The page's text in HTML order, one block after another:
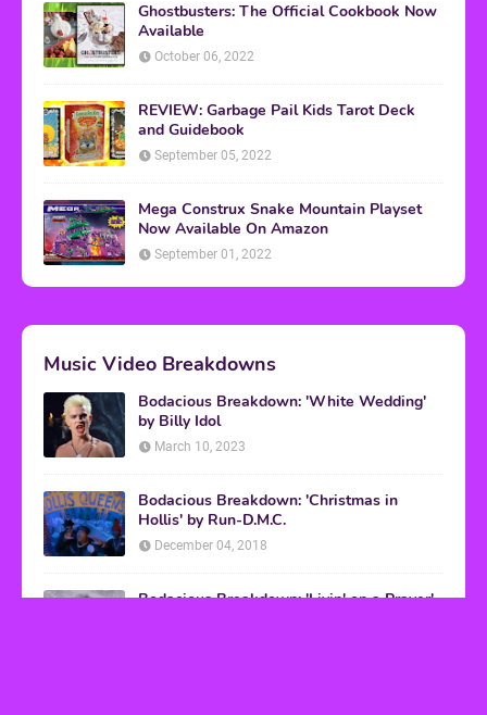
Ghostbusters: The Official Cookbook Now
Available
October 06, 2022
REVIEW: Garbage Pail Kids Tarot Deck
and Guidebook
September 05, 2022
Mega Construx Snake Mountain Playset
Now Available On Amazon
September 01, 2022
Music Video Breakdowns
Bodacious Breakdown: 'White Wedding'
by Billy Idol
March 10, 2023
Bodacious Breakdown: 'Christmas in
Hollis' by Run-D.M.C.
December 04, 2018
Bodacious Breakdown: 'Livin' on a Prayer'